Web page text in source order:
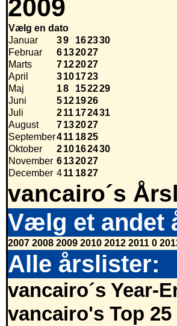
2009
Vælg en dato
Januar
39 162330
Februar
6132027
Marts
7122027
April
3101723
Maj
18 152229
Juni
5121926
Juli
211 172431
August
7132027
September411 1825
Oktober
210162430
November 6132027
December 411 1827
vancairo´s
Vælg et andet
2007 2008 2009 2010 2012 2011 0
Alle årslister:
vancairo´s Year-
vancairo's Top 25